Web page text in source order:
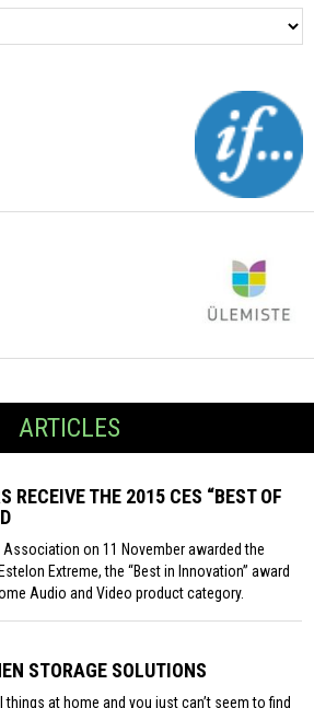
ARTICLES
RECEIVE THE 2015 CES “BEST OF
on 11 November awarded the
Extreme, the “Best in Innovation” award
Audio and Video product category.
STORAGE SOLUTIONS
at home and you just can’t seem to find